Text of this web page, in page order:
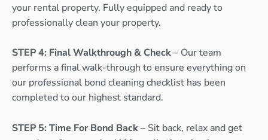
your rental property. Fully equipped and ready to
professionally clean your property.
STEP 4: Final Walkthrough & Check– Our team
performs a final walk-through to ensure everything on
our professional bond cleaning checklist has been
completed to our highest standard.
STEP 5: Time For Bond Back– Sit back, relax and get